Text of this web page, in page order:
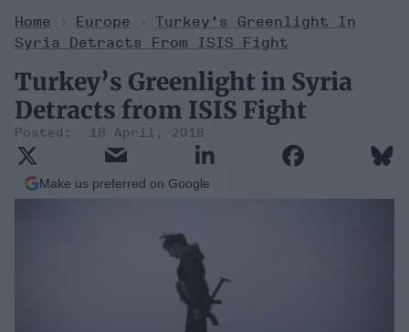
Home > Europe > Turkey’s Greenlight In
Syria Detracts From ISIS Fight
Turkey’s Greenlight in Syria
Detracts from ISIS Fight
18 April, 2018
Make us preferred on Google